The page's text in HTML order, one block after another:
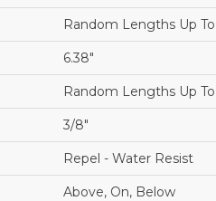
Random Lengths Up To
6.38"
Random Lengths Up To
3/8"
Repel - Water Resist
Above, On, Below